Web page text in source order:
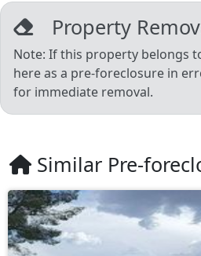
Property
Note: If this property belongs
here as a pre-foreclosure in
for immediate removal.
Similar Pre-